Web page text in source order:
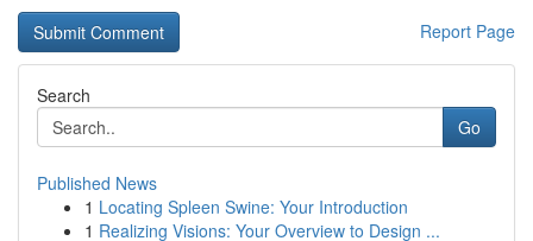
Report Page
Search
Go
Published News
1 Locating Spleen Swine: Your Introduction
1 Realizing Visions: Your Overview to Design ...